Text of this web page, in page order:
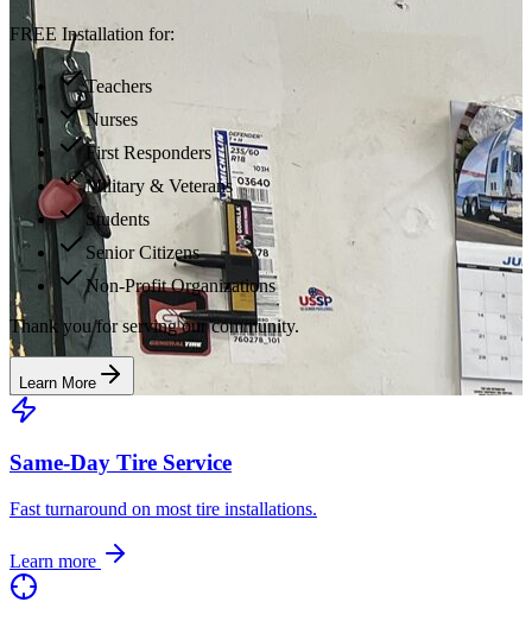
FREE Installation for:
Teachers
Nurses
First Responders
Military & Veterans
Students
Senior Citizens
Non-Profit Organizations
Thank you for serving our community.
Learn More
Same-Day Tire Service
Fast turnaround on most tire installations.
Learn more